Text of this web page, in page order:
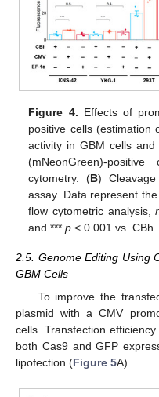
Figure 4. Effects of
positive cells (estimation
activity in GBM cells and
(mNeonGreen)-
cytometry. (B)
assay. Data represent
flow cytometric analysis,
and ***p < 0.001 vs.
2.5. Genome Editing Using
GBM Cells
To improve the
plasmid with a CMV
cells. Transfection
both Cas9 and GFP
lipofection (Figure 5A).